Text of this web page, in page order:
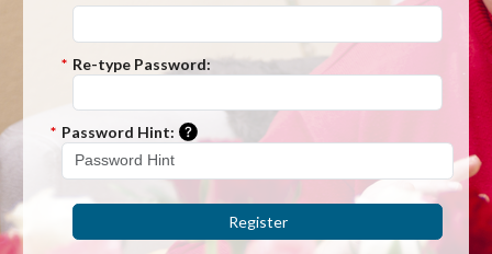
* Re-type Password:
* Password Hint: Please enter a hint that will be used
Register